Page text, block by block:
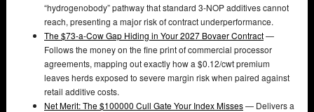
“hydrogenobody” pathway that standard 3-NOP additives cannot
reach, presenting a major risk of contract underperformance.
The $73-a-Cow Gap Hiding in Your 2027 Bovaer Contract—
Follows the money on the fine print of commercial processor
agreements, mapping out exactly how a $0.12/cwt premium
leaves herds exposed to severe margin risk when paired against
retail additive costs.
Net Merit: The $100000 Cull Gate Your Index Misses— Delivers a